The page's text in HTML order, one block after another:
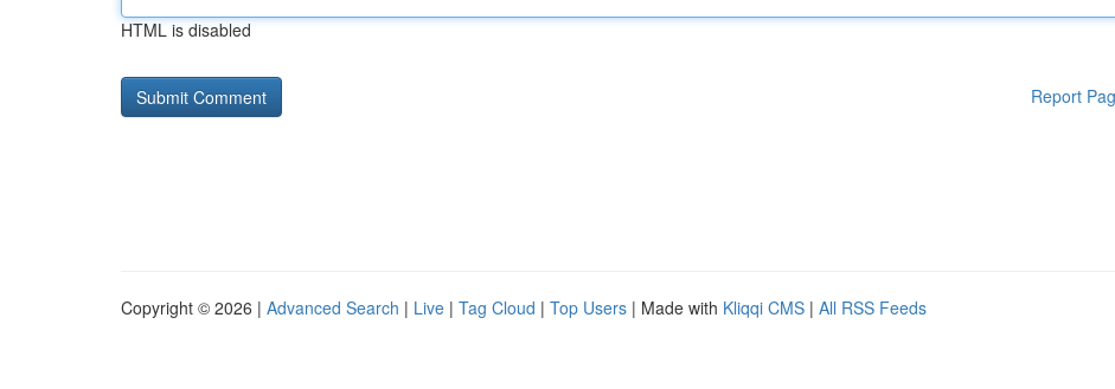
HTML is disabled
Report
Copyright © 2026 | Advanced Search | Live | Tag Cloud | Top Users | Made with Kliqqi CMS | All RSS Feeds